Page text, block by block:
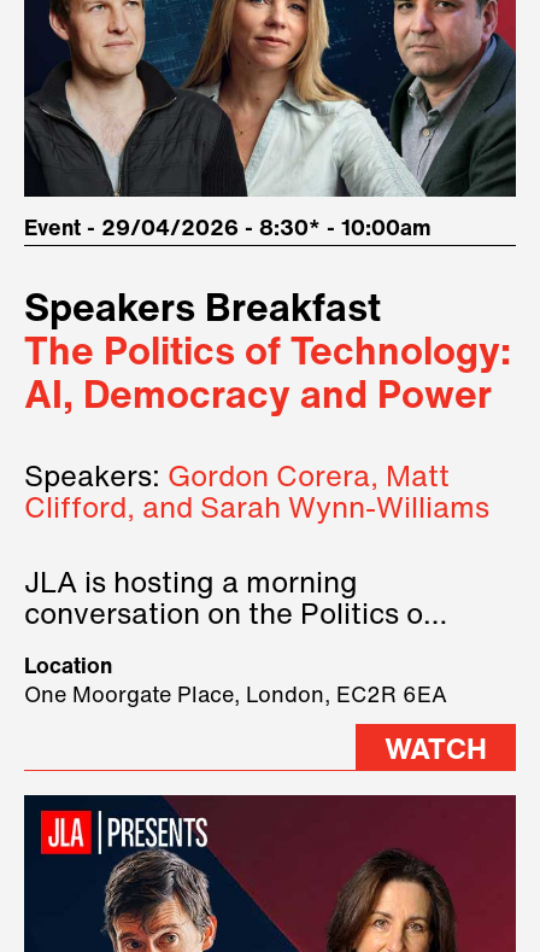
Event - 29/04/2026 - 8:30* - 10:00am
Speakers Breakfast
The Politics of Technology:
AI, Democracy and Power
Speakers: Gordon Corera, Matt
Clifford, and Sarah Wynn-Williams
JLA is hosting a morning
conversation on the Politics of
three remarkable speakers on
stage.
Location
One Moorgate Place, London, EC2R 6EA
WATCH